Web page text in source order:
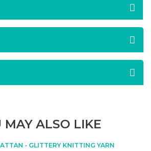
MAY ALSO LIKE